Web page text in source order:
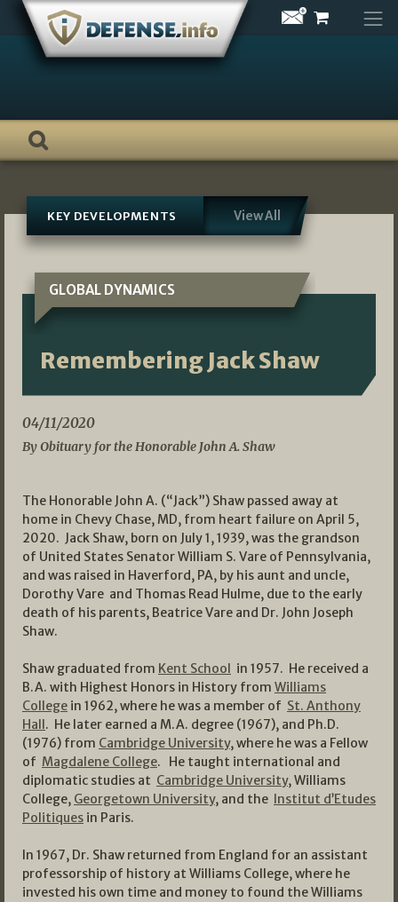
Skip
content
KEY DEVELOPMENTS View All
GLOBAL DYNAMICS
Remembering Jack Shaw
04/11/2020
By Obituary for the Honorable John A. Shaw
The Honorable John A. (“Jack”) Shaw passed away at
home in Chevy Chase, MD, from heart failure on April 5,
2020. Jack Shaw, born on July 1, 1939, was the grandson
of United States Senator William S. Vare of Pennsylvania,
and was raised in Haverford, PA, by his aunt and uncle,
Dorothy Vare and Thomas Read Hulme, due to the early
death of his parents, Beatrice Vare and Dr. John Joseph
Shaw.
Shaw graduated from Kent School in 1957. He received a
B.A. with Highest Honors in History from Williams
College in 1962, where he was a member of St. Anthony
Hall. He later earned a M.A. degree (1967), and Ph.D.
(1976) from Cambridge University, where he was a Fellow
of Magdalene College. He taught international and
diplomatic studies at Cambridge University, Williams
College, Georgetown University, and the Institut d’Etudes
Politiques in Paris.
In 1967, Dr. Shaw returned from England for an assistant
professorship of history at Williams College, where he
invested his own time and money to found the Williams